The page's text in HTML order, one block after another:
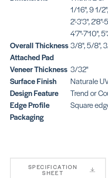
1/16'', 9 1/
2'-3'3'', 2'8''-
4'7''-7'10'',
Overall Thickness 3/8'', 5/8'',
Attached Pad
Veneer Thickness 3/32''
Surface Finish
Naturale
Design Feature
Trend or
Edge Profile
Square
Packaging
SPECIFICATION
SHEET